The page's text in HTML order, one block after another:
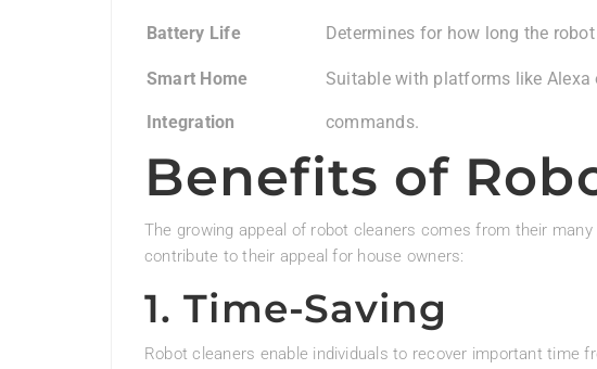
Battery Life Determines for how long the
Smart Home
Integration
Suitable with platforms like
commands.
Benefits of
The growing appeal of robot cleaners comes from their
contribute to their appeal for house owners:
1. Time-Saving
Robot cleaners enable individuals to recover important time